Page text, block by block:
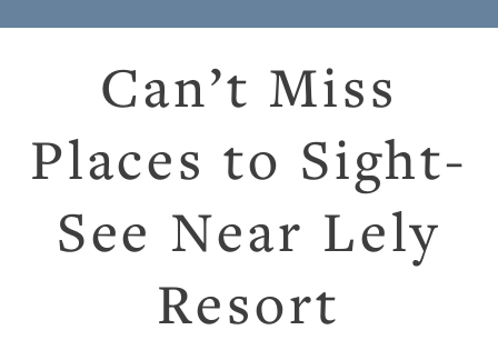
Can’t Miss
Places to Sight-
See Near Lely
Resort